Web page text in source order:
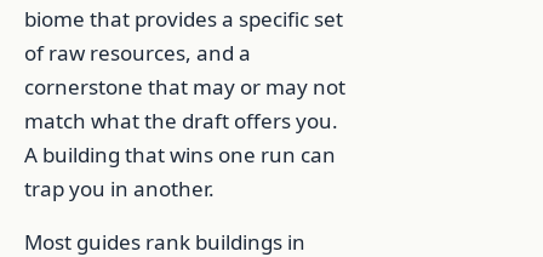
biome that provides a specific set
of raw resources, and a
cornerstone that may or may not
match what the draft offers you.
A building that wins one run can
trap you in another.
Most guides rank buildings in